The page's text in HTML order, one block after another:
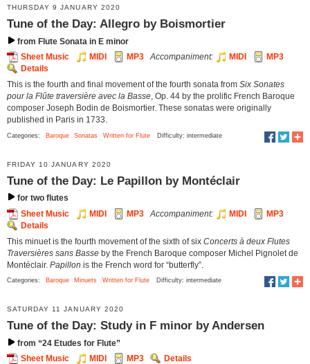
THURSDAY 9 JANUARY 2020
Tune of the Day: Allegro by Boismortier
from Flute Sonata in E minor
Sheet Music
MIDI MP3 Accompaniment: MIDI
MP3
Details
This is the fourth and final movement of the fourth sonata from Six Sonates
pour la Flûte traversière avec la Basse , Op. 44 by the prolific French Baroque
composer Joseph Bodin de Boismortier. These sonatas were originally
published in Paris in 1733.
Categories: Baroque Sonatas Written for Flute Difficulty: intermediate
FRIDAY 10 JANUARY 2020
Tune of the Day: Le Papillon by Montéclair
for two flutes
Sheet Music
MIDI MP3 Accompaniment: MIDI
MP3
Details
This minuet is the fourth movement of the sixth of six Concerts à deux Flutes
Traversières sans Basse by the French Baroque composer Michel Pignolet de
Montéclair. Papillon is the French word for “butterfly”.
Categories: Baroque Minuets Written for Flute Difficulty: intermediate
SATURDAY 11 JANUARY 2020
Tune of the Day: Study in F minor by Andersen
from “24 Etudes for Flute”
Sheet Music
MIDI MP3
Details